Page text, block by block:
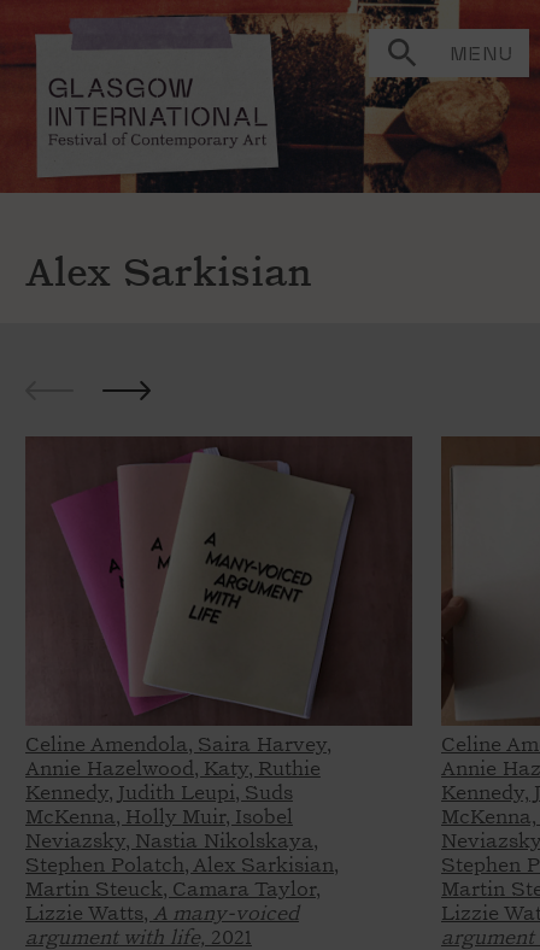
MENU
Alex Sarkisian
Celine Amendola, Saira Harvey,
Annie Hazelwood, Katy, Ruthie
Kennedy, Judith Leupi, Suds
McKenna, Holly Muir, Isobel
Neviazsky, Nastia Nikolskaya,
Stephen Polatch, Alex Sarkisian,
Martin Steuck, Camara Taylor,
Lizzie Watts, A many-voiced
argument with life, 2021
Celine
Annie
Kennedy,
Stephen
Martin
Lizzie